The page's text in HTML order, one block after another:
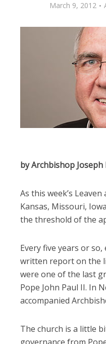
March 9, 2012
by Archbishop Joseph
As this week’s
Kansas, Missouri,
the threshold of the
Every five years or
written report on the
were one of the last
Pope John Paul II. In
accompanied
The church is a little